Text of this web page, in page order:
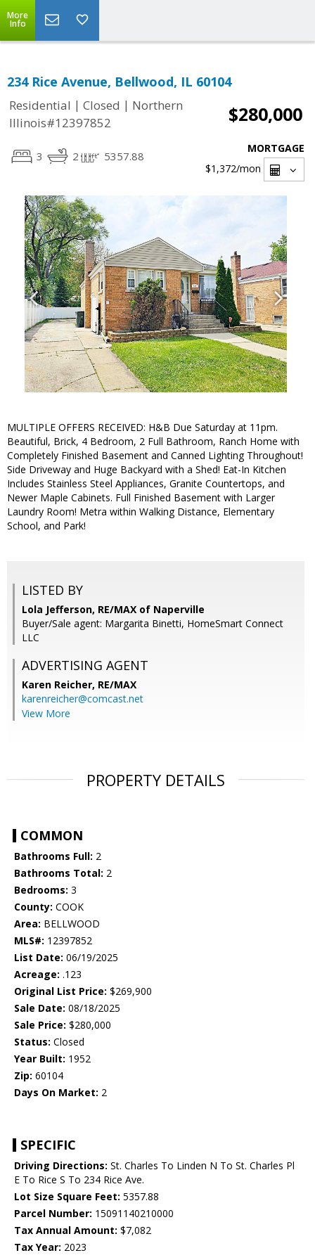
More
Info
234 Rice Avenue, Bellwood, IL 60104
Residential | Closed | Northern
Illinois#12397852
$280,000
3 2 5357.88
MORTGAGE
$1,372/mon
MULTIPLE OFFERS RECEIVED: H&B Due Saturday at 11pm.
Beautiful, Brick, 4 Bedroom, 2 Full Bathroom, Ranch Home with
Completely Finished Basement and Canned Lighting Throughout!
Side Driveway and Huge Backyard with a Shed! Eat-In Kitchen
Includes Stainless Steel Appliances, Granite Countertops, and
Newer Maple Cabinets. Full Finished Basement with Larger
Laundry Room! Metra within Walking Distance, Elementary
School, and Park!
LISTED BY
Lola Jefferson, RE/MAX of Naperville
Buyer/Sale agent: Margarita Binetti, HomeSmart Connect
LLC
ADVERTISING AGENT
Karen Reicher, RE/MAX
karenreicher@comcast.net
View More
PROPERTY DETAILS
COMMON
Bathrooms Full: 2
Bathrooms Total: 2
Bedrooms: 3
County: COOK
Area: BELLWOOD
MLS#: 12397852
List Date: 06/19/2025
Acreage: .123
Original List Price: $269,900
Sale Date: 08/18/2025
Sale Price: $280,000
Status: Closed
Year Built: 1952
Zip: 60104
Days On Market: 2
SPECIFIC
Driving Directions: St. Charles To Linden N To St. Charles Pl
E To Rice S To 234 Rice Ave.
Lot Size Square Feet: 5357.88
Parcel Number: 15091140210000
Tax Annual Amount: $7,082
Tax Year: 2023